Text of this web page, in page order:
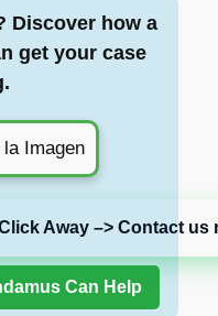
Discover how a
get your case
Away –> Contact us
Can Help